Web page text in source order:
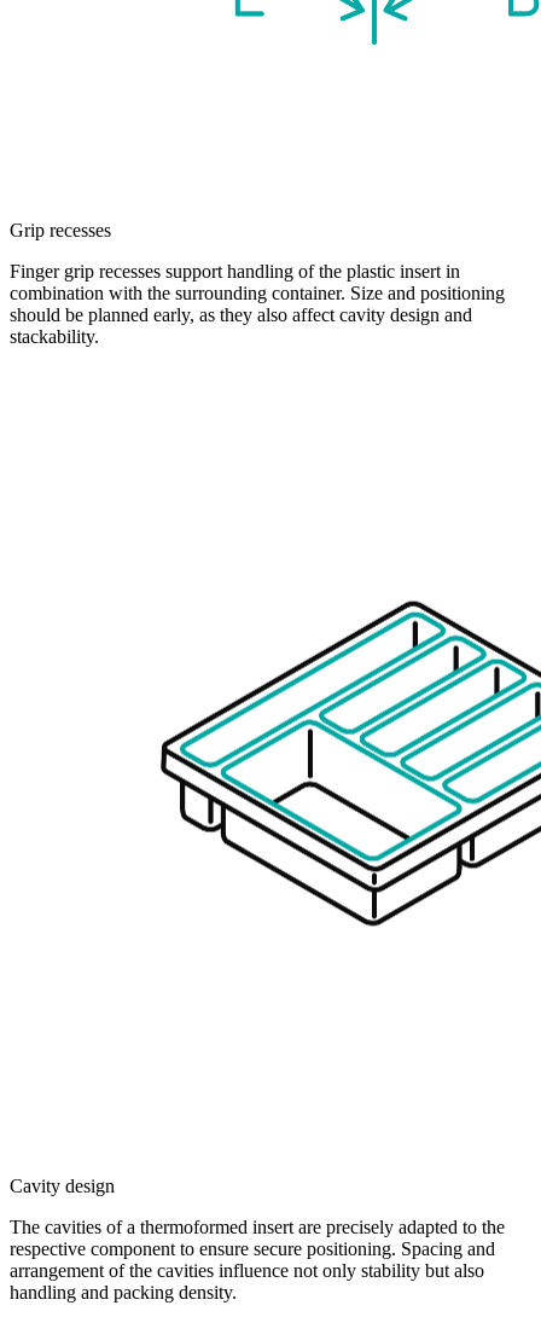
Grip recesses
Finger grip recesses support handling of the plastic insert in
combination with the surrounding container. Size and positioning
should be planned early, as they also affect cavity design and
stackability.
Cavity design
The cavities of a thermoformed insert are precisely adapted to the
respective component to ensure secure positioning. Spacing and
arrangement of the cavities influence not only stability but also
handling and packing density.